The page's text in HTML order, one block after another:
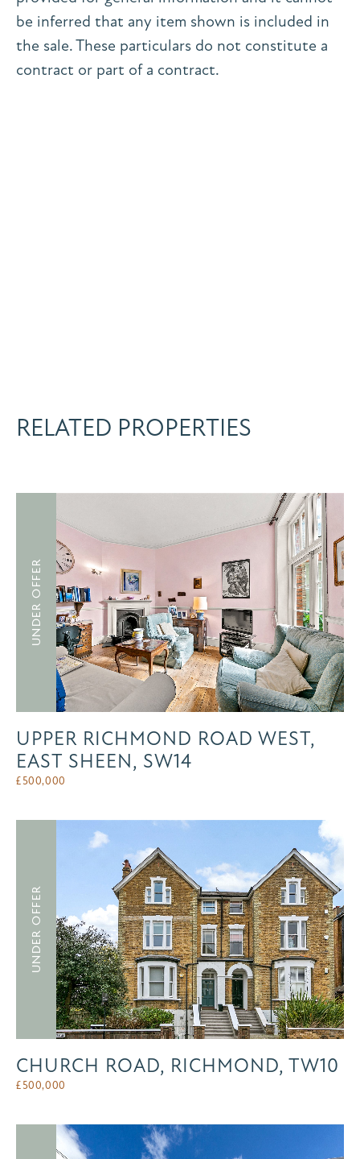
be inferred that any item shown is included in
the sale. These particulars do not constitute a
contract or part of a contract.
RELATED PROPERTIES
UNDER OFFER
UPPER RICHMOND ROAD WEST,
EAST SHEEN, SW14
£500,000
UNDER OFFER
CHURCH ROAD, RICHMOND, TW10
£500,000